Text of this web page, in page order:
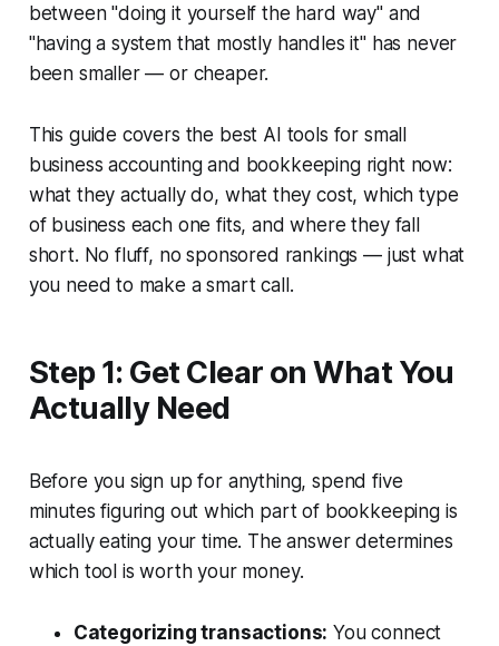
between "doing it yourself the hard way" and
"having a system that mostly handles it" has never
been smaller — or cheaper.
This guide covers the best AI tools for small
business accounting and bookkeeping right now:
what they actually do, what they cost, which type
of business each one fits, and where they fall
short. No fluff, no sponsored rankings — just what
you need to make a smart call.
Step 1: Get Clear on What You
Actually Need
Before you sign up for anything, spend five
minutes figuring out which part of bookkeeping is
actually eating your time. The answer determines
which tool is worth your money.
Categorizing transactions: You connect